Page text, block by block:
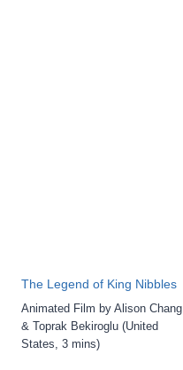
The Legend of King Nibbles
Animated Film by Alison Chang
& Toprak Bekiroglu (United
States, 3 mins)